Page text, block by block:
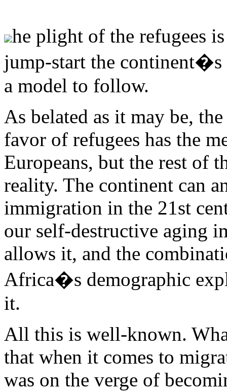
he plight of the refugees
jump-start the
a model to follow.
As belated as it may be,
favor of refugees has the
Europeans, but the rest of
reality. The continent can
immigration in the 21st
our self-destructive aging
allows it, and the
Africa�s demographic
it.
All this is well-known.
that when it comes to
was on the verge of